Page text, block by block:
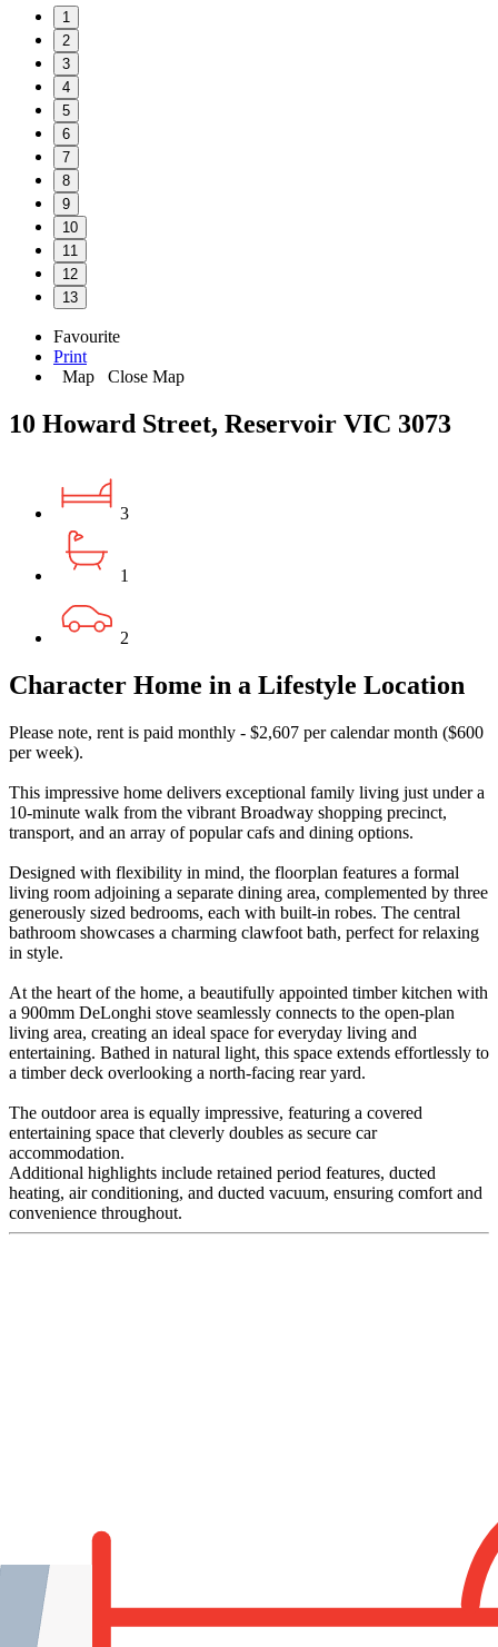
1
2
3
4
5
6
7
8
9
10
11
12
13
Favourite
Print
Map
Close Map
10 Howard Street, Reservoir VIC 3073
3
1
2
Character Home in a Lifestyle Location
Please note, rent is paid monthly - $2,607 per calendar month ($600
per week).
This impressive home delivers exceptional family living just under a
10-minute walk from the vibrant Broadway shopping precinct,
transport, and an array of popular cafs and dining options.
Designed with flexibility in mind, the floorplan features a formal
living room adjoining a separate dining area, complemented by three
generously sized bedrooms, each with built-in robes. The central
bathroom showcases a charming clawfoot bath, perfect for relaxing
in style.
At the heart of the home, a beautifully appointed timber kitchen with
a 900mm DeLonghi stove seamlessly connects to the open-plan
living area, creating an ideal space for everyday living and
entertaining. Bathed in natural light, this space extends effortlessly to
a timber deck overlooking a north-facing rear yard.
The outdoor area is equally impressive, featuring a covered
entertaining space that cleverly doubles as secure car
accommodation.
Additional highlights include retained period features, ducted
heating, air conditioning, and ducted vacuum, ensuring comfort and
convenience throughout.